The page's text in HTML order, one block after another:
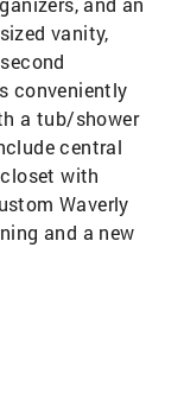
vanity,
conveniently
a tub/shower
central
with
Waverly
and a new